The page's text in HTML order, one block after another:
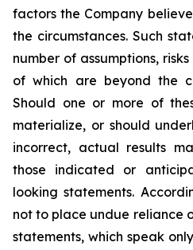
factors the Company
the circumstances. Such
number of assumptions,
of which are beyond the
Should one or more of
materialize, or should
incorrect, actual results
those indicated or
looking statements.
not to place undue reliance
statements, which speak